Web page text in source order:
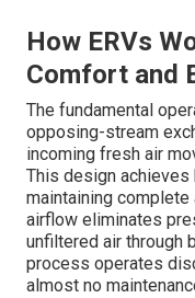
How ERVs
Comfort and
The fundamental
opposing-stream
incoming fresh air
This design
maintaining complete
airflow eliminates
unfiltered air through
process operates
almost no